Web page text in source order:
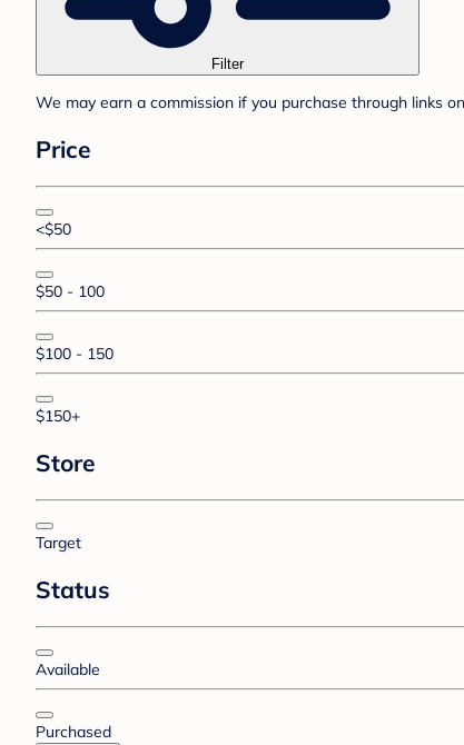
Filter
We may earn a commission if you purchase through links
Price
<$50
$50 - 100
$100 - 150
$150+
Store
Target
Status
Available
Purchased